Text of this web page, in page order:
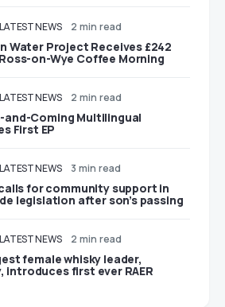
LATEST NEWS 2 min read
Water Project Receives £242
on-Wye Coffee Morning
LATEST NEWS 2 min read
and-Coming Multilingual
First EP
LATEST NEWS 3 min read
for community support in
legislation after son’s passing
LATEST NEWS 2 min read
female whisky leader,
introduces first ever RAER